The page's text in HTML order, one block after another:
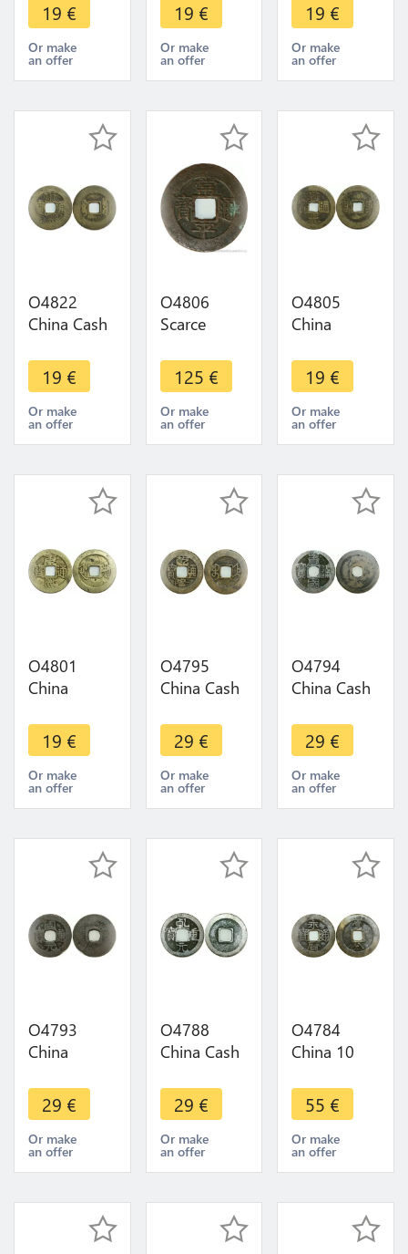
>Make
offer
19 €
Or make
an offer
>Make
offer
19 €
Or make
an offer
>Make
offer
19 €
Or make
an offer
O4822
China Cash
Identify !!! -
>Make
offer
19 €
Or make
an offer
O4806
Scarce
Mun Sang
P'yong
T'ong Bo
1883 Series
Make offer
125 €
Or make
an offer
O4805
China
Boo-dung 1
Cash 1821-
1850 ->
Make Offer
19 €
Or make
an offer
O4801
China
1 Cash
1667-1699
-> Make
Offer
19 €
Or make
an offer
O4795
China Cash
Boo-jyi
1747-1796
-> Make
Offer
29 €
Or make
an offer
O4794
China Cash
Tangguo
959-975 ->
Make Offer
29 €
Or make
an offer
O4793
China
Cash 732-
907 ->
Make Offer
29 €
Or make
an offer
O4788
China Cash
Qianyuan
759-762 ->
Make Offer
29 €
Or make
an offer
O4784
China 10
und Qing-
Rebellen
1646/1659
Prinz
55 €
Or make
an offer